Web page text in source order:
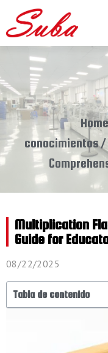
Home
conocimientos/
Multiplication
Guide for
08/22/2025
Tabla de contenido